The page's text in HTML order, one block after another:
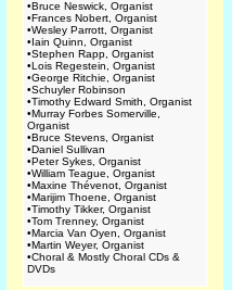
•Bruce Neswick, Organist
•Frances Nobert, Organist
•Wesley Parrott, Organist
•Iain Quinn, Organist
•Stephen Rapp, Organist
•Lois Regestein, Organist
•George Ritchie, Organist
•Schuyler Robinson
•Timothy Edward Smith, Organist
•Murray Forbes Somerville,
Organist
•Bruce Stevens, Organist
•Daniel Sullivan
•Peter Sykes, Organist
•William Teague, Organist
•Maxine Thévenot, Organist
•Marijim Thoene, Organist
•Timothy Tikker, Organist
•Tom Trenney, Organist
•Marcia Van Oyen, Organist
•Martin Weyer, Organist
•Choral & Mostly Choral CDs &
DVDs